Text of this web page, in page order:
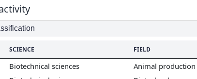
SCIENCE FIELD
Biotechnical sciences Animal production